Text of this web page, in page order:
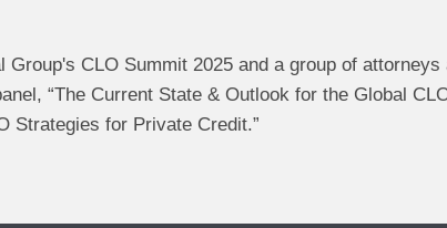
CLO Summit 2025 and a group of
“The Current State & Outlook for the Global
Strategies for Private Credit.”